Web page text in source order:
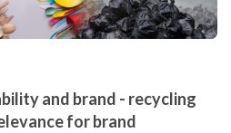
and brand - recycling
for brand